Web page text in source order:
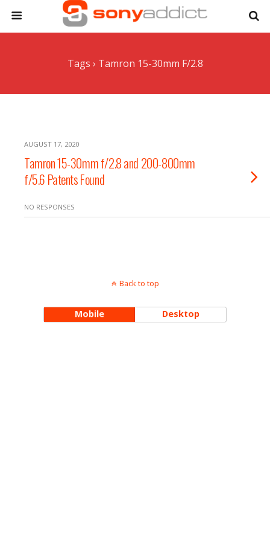
Tags › Tamron 15-30mm F/2.8
AUGUST 17, 2020
Tamron 15-30mm f/2.8 and 200-800mm
f/5.6 Patents Found
NO RESPONSES
Back to top
Mobile Desktop